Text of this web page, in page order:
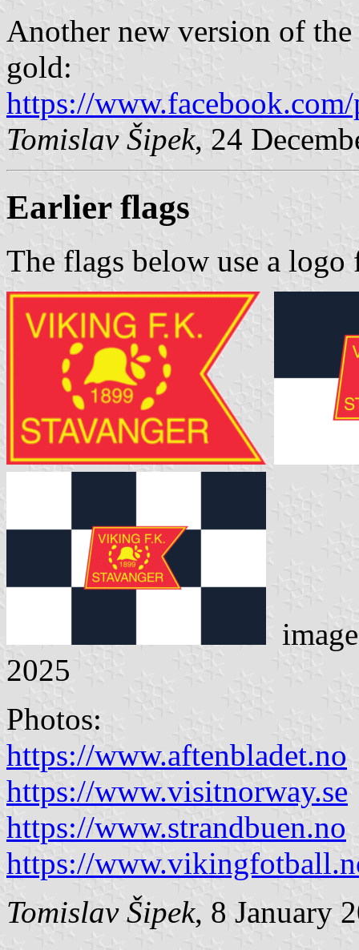
Another new version of
gold:
https://
Tomislav Šipek, 24
Earlier flags
The flags below use a
2025
Photos:
https://www.aftenbladet.no
https://www.visitnorway.se
https://www.strandbuen.no
https://
Tomislav Šipek, 8 January